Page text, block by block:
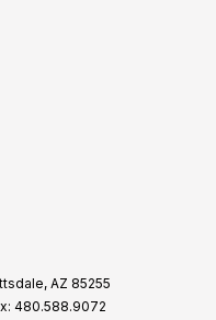
AZ 85255
480.588.9072